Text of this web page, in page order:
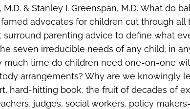
M.D. & Stanley I. Greenspan, M.D. What do
advocates for children cut through all
surround parenting advice to define what
seven irreducible needs of any child, in
much time do children need one-on-one
arrangements? Why are we knowingly
hard-hitting book, the fruit of decades of
judges, social workers, policy